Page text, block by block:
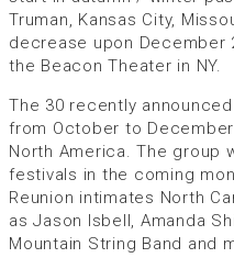
Truman, Kansas City,
decrease upon December
the Beacon Theater in NY.
The 30 recently
from October to
North America. The group
festivals in the coming
Reunion intimates North
as Jason Isbell, Amanda
Mountain String Band and